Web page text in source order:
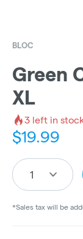
BLOC
Green
XL
3 left in
$19.99
1
*Sales tax will be